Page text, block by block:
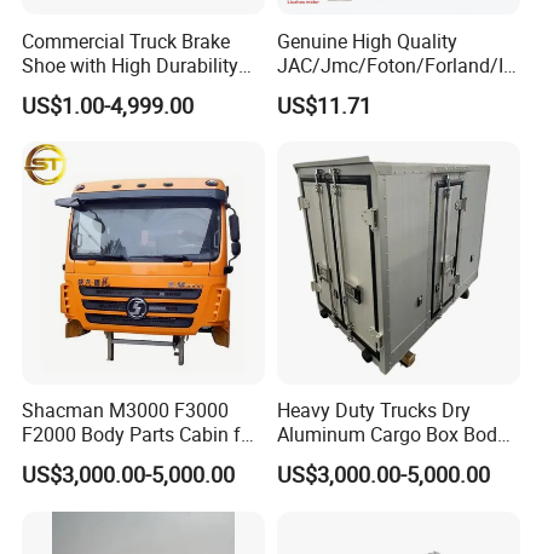
Qingdao Chary Machinery CO.,
Commercial Truck Brake
Shoe with High Durability
for Drum Brake System
US$1.00-4,999.00
Genuine High Quality
JAC/Jmc/Foton/Forland/Is
uzu/Dongfeng/Yuejin/FAW/
HOWO/Sany/Auman/Fast/
Changan/Shacman/Sinotru
k Truck Spare Parts
US$11.71
Shacman M3000 F3000
F2000 Body Parts Cabin for
Dump Trucks
US$3,000.00-5,000.00
Heavy Duty Trucks Dry
Aluminum Cargo Box Body
with Corrosion Resistant
Panels
US$3,000.00-5,000.00